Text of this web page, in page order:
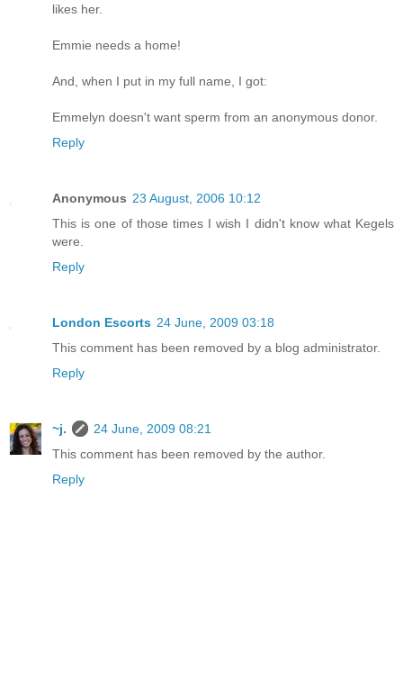
likes her.
Emmie needs a home!
And, when I put in my full name, I got:
Emmelyn doesn't want sperm from an anonymous donor.
Reply
Anonymous 23 August, 2006 10:12
This is one of those times I wish I didn't know what Kegels
were.
Reply
London Escorts 24 June, 2009 03:18
This comment has been removed by a blog administrator.
Reply
~j.
24 June, 2009 08:21
This comment has been removed by the author.
Reply